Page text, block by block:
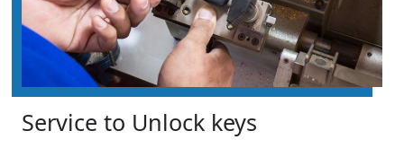
Service to Unlock keys